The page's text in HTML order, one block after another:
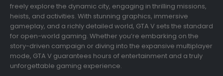
freely explore the dynamic city, engaging in thrilling missions,
heists, and activities. With stunning graphics, immersive
gameplay, and a richly detailed world, GTA V sets the standard
for open-world gaming. Whether you’re embarking on the
story-driven campaign or diving into the expansive multiplayer
mode, GTA V guarantees hours of entertainment and a truly
unforgettable gaming experience.